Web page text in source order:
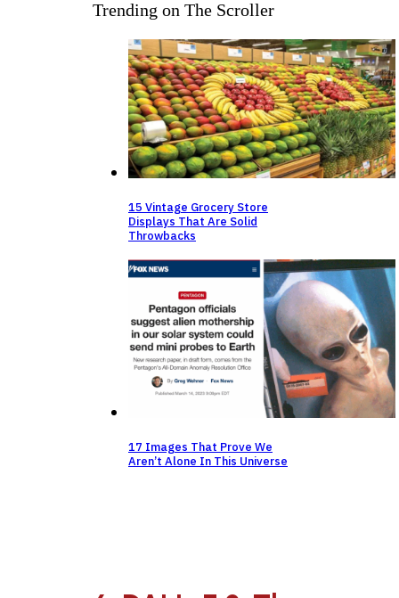
Trending on The Scroller
15 Vintage Grocery Store
Displays That Are Solid
Throwbacks
17 Images That Prove We
Aren’t Alone In This Universe